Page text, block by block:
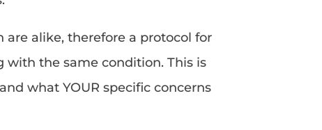
alike, therefore a protocol for
the same condition. This is
what YOUR specific concerns